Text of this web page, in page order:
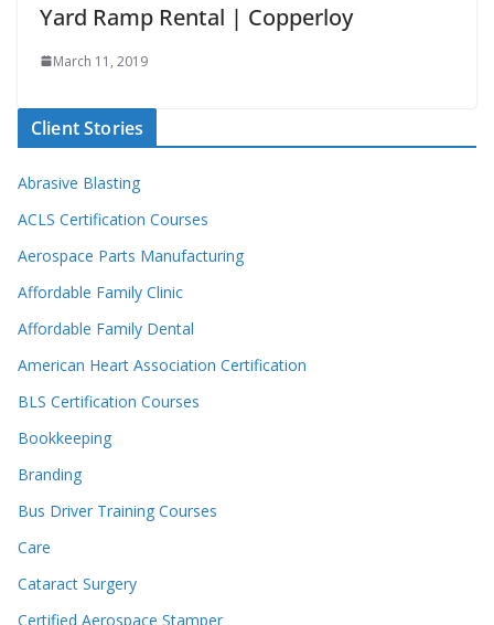
Yard Ramp Rental | Copperloy
March 11, 2019
Client Stories
Abrasive Blasting
ACLS Certification Courses
Aerospace Parts Manufacturing
Affordable Family Clinic
Affordable Family Dental
American Heart Association Certification
BLS Certification Courses
Bookkeeping
Branding
Bus Driver Training Courses
Care
Cataract Surgery
Certified Aerospace Stamper